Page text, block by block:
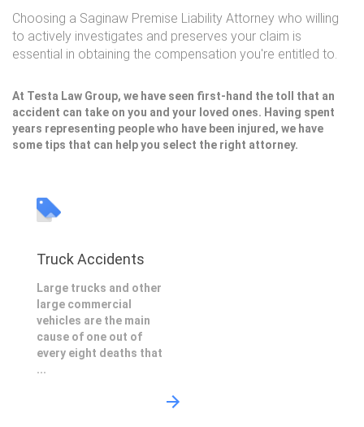
Choosing a Saginaw Premise Liability Attorney who willing
to actively investigates and preserves your claim is
essential in obtaining the compensation you're entitled to.
At Testa Law Group, we have seen first-hand the toll that an
accident can take on you and your loved ones. Having spent
years representing people who have been injured, we have
some tips that can help you select the right attorney.
Truck Accidents
Large trucks and other
large commercial
vehicles are the main
cause of one out of
every eight deaths that
...